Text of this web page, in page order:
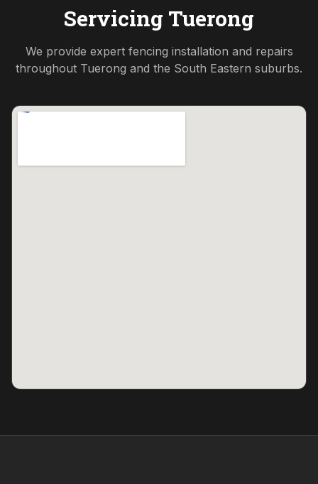
Servicing Tuerong
We provide expert fencing installation and repairs
throughout Tuerong and the South Eastern suburbs.